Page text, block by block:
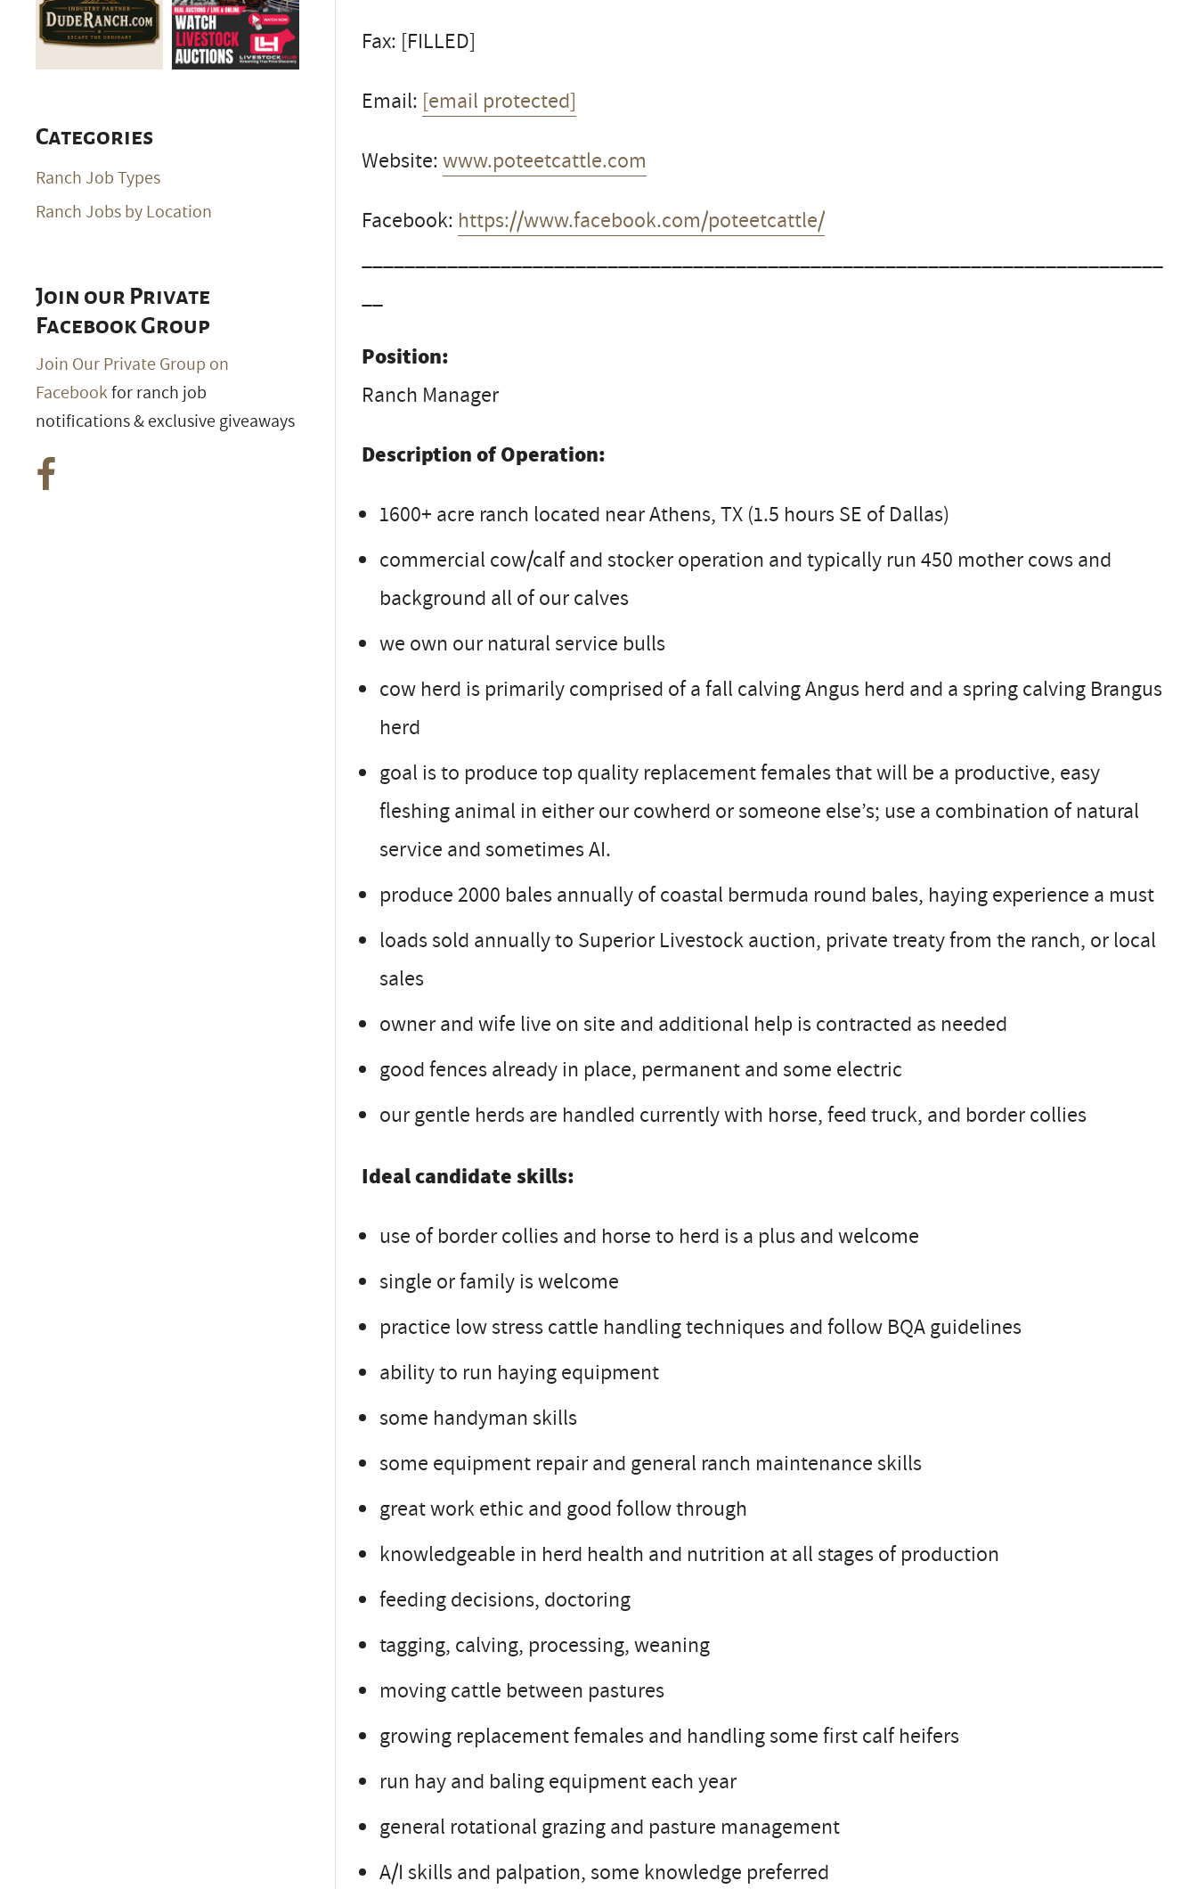
Fax: [FILLED]
Email: [email protected]
Website:www.poteetcattle.com
Facebook: https://www.facebook.com/poteetcattle/
___________________________________________________________________________
__
Position:
Ranch Manager
Description of Operation:
1600+ acre ranch located near Athens, TX (1.5 hours SE of Dallas)
commercial cow/calf and stocker operation and typically run 450 mother cows and
background all of our calves
we own our natural service bulls
cow herd is primarily comprised of a fall calving Angus herd and a spring calving Brangus
herd
goal is to produce top quality replacement females that will be a productive, easy
fleshing animal in either our cowherd or someone else’s; use a combination of natural
service and sometimes AI.
produce 2000 bales annually of coastal bermuda round bales, haying experience a must
loads sold annually to Superior Livestock auction, private treaty from the ranch, or local
sales
owner and wife live on site and additional help is contracted as needed
good fences already in place, permanent and some electric
our gentle herds are handled currently with horse, feed truck, and border collies
Ideal candidate skills:
use of border collies and horse to herd is a plus and welcome
single or family is welcome
practice low stress cattle handling techniques and follow BQA guidelines
ability to run haying equipment
some handyman skills
some equipment repair and general ranch maintenance skills
great work ethic and good follow through
knowledgeable in herd health and nutrition at all stages of production
feeding decisions, doctoring
tagging, calving, processing, weaning
moving cattle between pastures
growing replacement females and handling some first calf heifers
run hay and baling equipment each year
general rotational grazing and pasture management
A/I skills and palpation, some knowledge preferred
Categories
Ranch Job Types
Ranch Jobs by Location
Join our Private
Facebook Group
Join Our Private Group on
Facebookfor ranch job
notifications & exclusive giveaways